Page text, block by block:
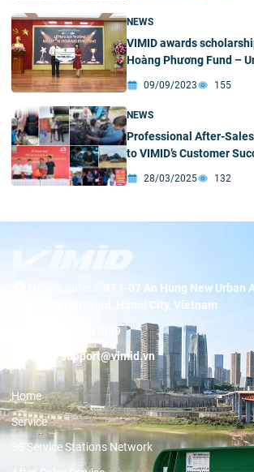
NEWS
VIMID awards
Hoàng Phương Fund –
Sciences
09/09/2023 155
NEWS
Professional After-
to VIMID’s Customer
28/03/2025 132
BT1-07 An Hung New Urban
Duong Noi Ward, Hanoi City, Vietnam
19001089
Email:support@vimid.vn
Home
Service
3S Service Stations Network